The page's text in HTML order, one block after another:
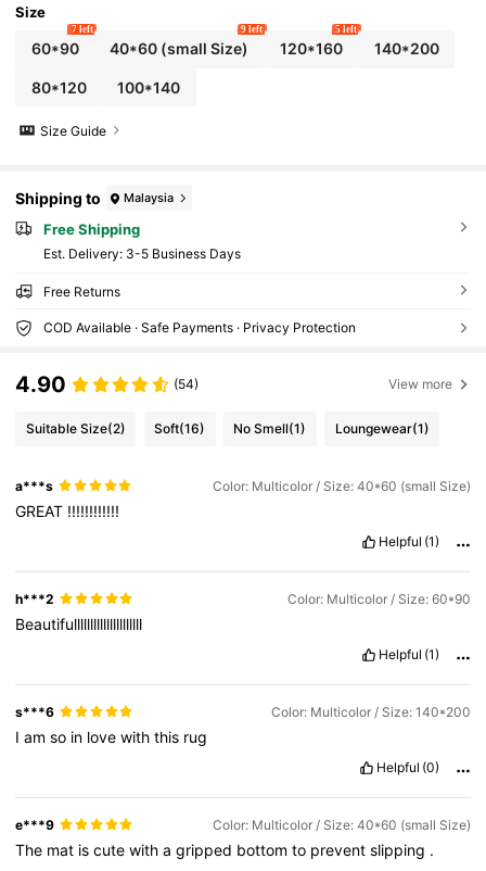
Rug, Floor Mat, Living Room Decor, Washable Ba
ck To School Entryway Decor Bathroom Kitchen
Decor
Size
60*90
7 left
40*60 (small Size)
9 left
120*160
5 left
140*200
80*120 100*140
Size Guide
Shipping to Malaysia
Free Shipping
​Est. Delivery: 3-5 Business Days
Free Returns
COD Available · Safe Payments · Privacy Protection
4.90 (54) View more
Suitable Size(2) Soft(16) No Smell(1) Loungewear(1)
a***s Color: Multicolor / Size: 40*60 (small Size)
GREAT !!!!!!!!!!!!
Helpful (1)
h***2 Color: Multicolor / Size: 60*90
Beautifulllllllllllllllllllll
Helpful (1)
s***6 Color: Multicolor / Size: 140*200
Iamso in lovewiththis rug
Helpful (0)
e***9 Color: Multicolor / Size: 40*60 (small Size)
The mat iscutewithagripped bottomto preventslipping .